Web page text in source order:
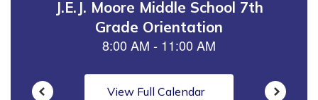
View Full Calendar